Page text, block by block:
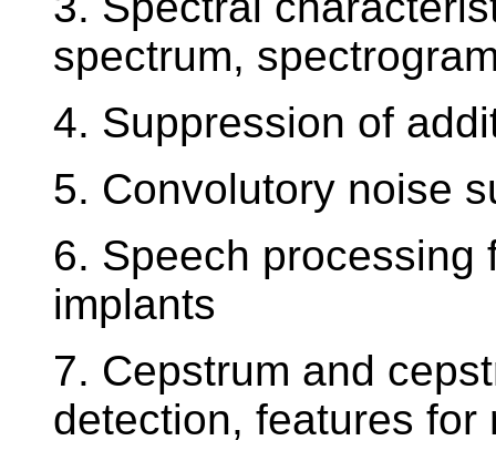
spectrum,
4. Suppression of
5. Convolutory noise
6. Speech processing
implants
7. Cepstrum and
detection, features for